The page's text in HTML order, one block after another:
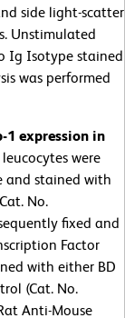
side light-scatter
Unstimulated
Ig Isotype stained
was performed
1 expression in
were
and stained with
No.
fixed and
Factor
with either BD
(Cat. No.
Anti-Mouse